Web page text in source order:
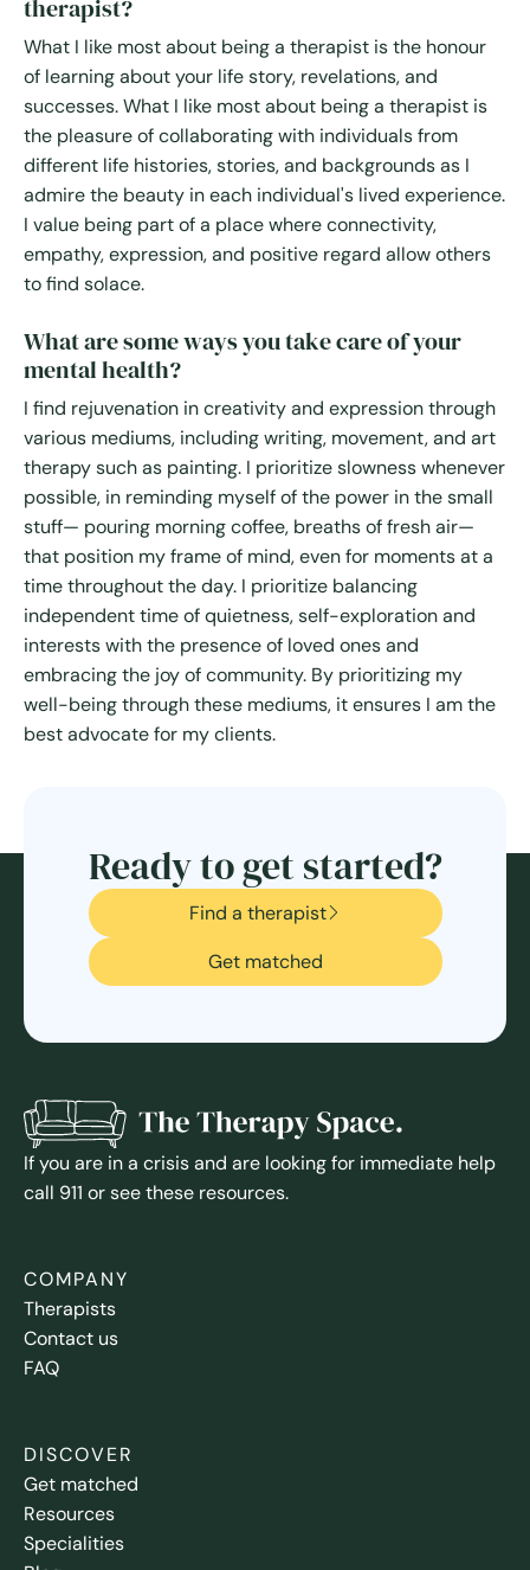
therapist?
What I like most about being a therapist is the honour
of learning about your life story, revelations, and
successes. What I like most about being a therapist is
the pleasure of collaborating with individuals from
different life histories, stories, and backgrounds as I
admire the beauty in each individual's lived experience.
I value being part of a place where connectivity,
empathy, expression, and positive regard allow others
to find solace.
What are some ways you take care of your
mental health?
I find rejuvenation in creativity and expression through
various mediums, including writing, movement, and art
therapy such as painting. I prioritize slowness whenever
possible, in reminding myself of the power in the small
stuff— pouring morning coffee, breaths of fresh air—
that position my frame of mind, even for moments at a
time throughout the day. I prioritize balancing
independent time of quietness, self-exploration and
interests with the presence of loved ones and
embracing the joy of community. By prioritizing my
well-being through these mediums, it ensures I am the
best advocate for my clients.
Ready to get started?
Find a therapist
Get matched
If you are in a crisis and are looking for immediate help
call 911 or see these resources.
COMPANY
Therapists
Contact us
FAQ
DISCOVER
Get matched
Resources
Specialities